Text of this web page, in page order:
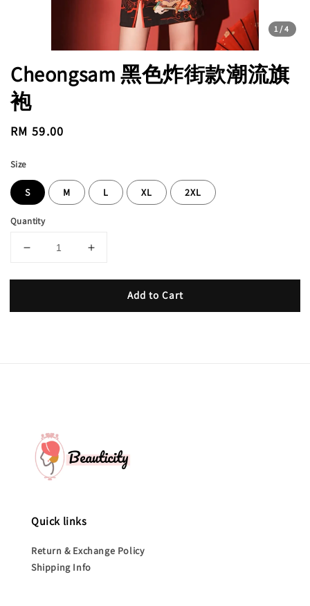
1/4
Cheongsam 黑色炸街款潮流旗
袍
Regular
RM 59.00
Size
S M L XL 2XL
Quantity
Add to Cart
Quick links
Return & Exchange Policy
Shipping Info